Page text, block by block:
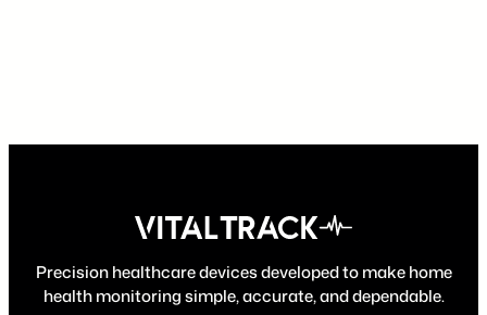
Precision healthcare devices developed to make home
health monitoring simple, accurate, and dependable.